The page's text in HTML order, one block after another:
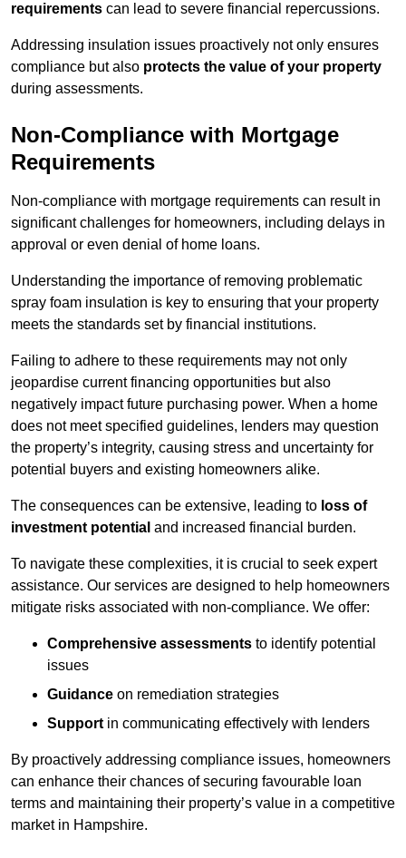
requirements can lead to severe financial repercussions.
Addressing insulation issues proactively not only ensures
compliance but also protects the value of your property
during assessments.
Non-Compliance with Mortgage
Requirements
Non-compliance with mortgage requirements can result in
significant challenges for homeowners, including delays in
approval or even denial of home loans.
Understanding the importance of removing problematic
spray foam insulation is key to ensuring that your property
meets the standards set by financial institutions.
Failing to adhere to these requirements may not only
jeopardise current financing opportunities but also
negatively impact future purchasing power. When a home
does not meet specified guidelines, lenders may question
the property’s integrity, causing stress and uncertainty for
potential buyers and existing homeowners alike.
The consequences can be extensive, leading to loss of
investment potential and increased financial burden.
To navigate these complexities, it is crucial to seek expert
assistance. Our services are designed to help homeowners
mitigate risks associated with non-compliance. We offer:
Comprehensive assessments to identify potential
issues
Guidance on remediation strategies
Support in communicating effectively with lenders
By proactively addressing compliance issues, homeowners
can enhance their chances of securing favourable loan
terms and maintaining their property’s value in a competitive
market in Hampshire.